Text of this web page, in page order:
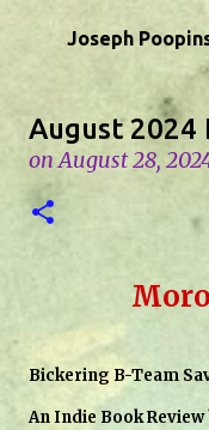
Joseph
August 2024
onAugust 28,
Bickering B-Team
An Indie Book